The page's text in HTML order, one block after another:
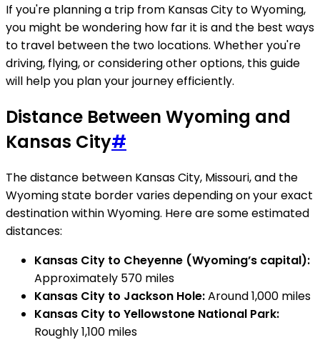
If you're planning a trip from Kansas City to Wyoming,
you might be wondering how far it is and the best ways
to travel between the two locations. Whether you're
driving, flying, or considering other options, this guide
will help you plan your journey efficiently.
Distance Between Wyoming and
Kansas City#
The distance between Kansas City, Missouri, and the
Wyoming state border varies depending on your exact
destination within Wyoming. Here are some estimated
distances:
Kansas City to Cheyenne (Wyoming’s capital):
Approximately 570 miles
Kansas City to Jackson Hole:Around 1,000 miles
Kansas City to Yellowstone National Park:
Roughly 1,100 miles